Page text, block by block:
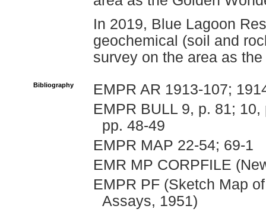
In 2019, Blue Lagoon
geochemical (soil and
survey on the area as
Bibliography
EMPR AR 1913-107;
EMPR BULL 9, p. 81;
pp. 48-49
EMPR MAP 22-54; 69-1
EMR MP CORPFILE
EMPR PF (Sketch Map
Assays, 1951)